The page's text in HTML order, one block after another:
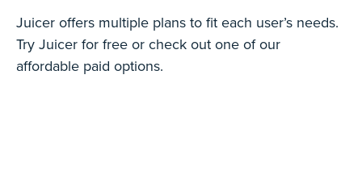
Juicer offers multiple plans to fit each user’s needs.
Try Juicer for free or check out one of our
affordable paid options.